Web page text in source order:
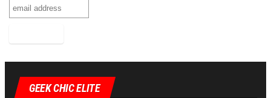
GEEK CHIC ELITE